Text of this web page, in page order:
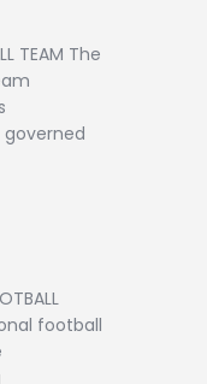
TEAM The
football